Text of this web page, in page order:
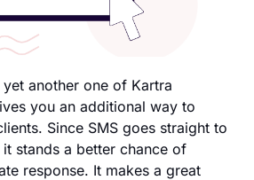
another one of Kartra
you an additional way to
Since SMS goes straight to
stands a better chance of
response. It makes a great